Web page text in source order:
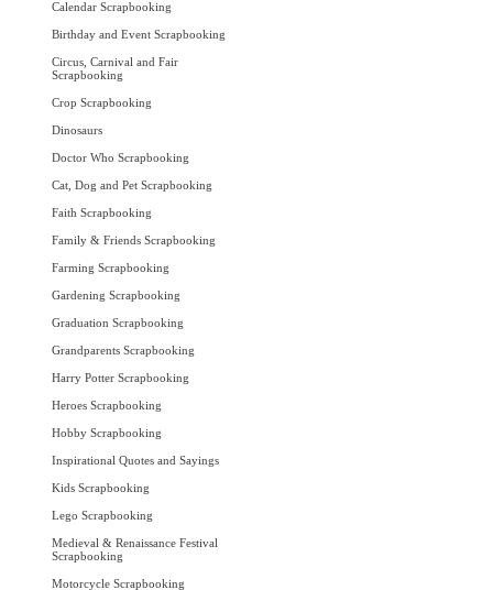
Calendar Scrapbooking
Birthday and Event Scrapbooking
Circus, Carnival and Fair
Scrapbooking
Crop Scrapbooking
Dinosaurs
Doctor Who Scrapbooking
Cat, Dog and Pet Scrapbooking
Faith Scrapbooking
Family & Friends Scrapbooking
Farming Scrapbooking
Gardening Scrapbooking
Graduation Scrapbooking
Grandparents Scrapbooking
Harry Potter Scrapbooking
Heroes Scrapbooking
Hobby Scrapbooking
Inspirational Quotes and Sayings
Kids Scrapbooking
Lego Scrapbooking
Medieval & Renaissance Festival
Scrapbooking
Motorcycle Scrapbooking